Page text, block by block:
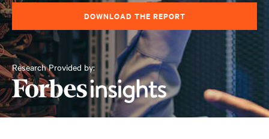
DOWNLOAD THE REPORT
Research Provided by: